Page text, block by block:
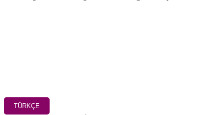
TÜRKÇE